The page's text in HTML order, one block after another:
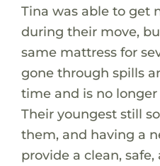
Tina was able to get
during their move,
same mattress for
gone through spills
time and is no
Their youngest still
them, and having a
provide a clean,